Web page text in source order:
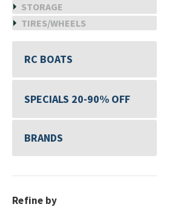
STORAGE
TIRES/WHEELS
RC BOATS
SPECIALS 20-90% OFF
BRANDS
Refine by